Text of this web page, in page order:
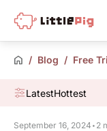
Little Pig
/ Blog / Free
LatestHottest
September 16, 2024 • 2